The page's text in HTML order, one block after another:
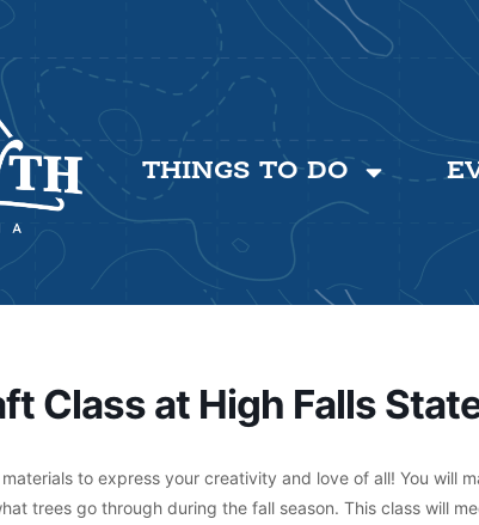
THINGS TO DO
Class at High Falls
to express your creativity and love of all! You will
trees go through during the fall season. This class will